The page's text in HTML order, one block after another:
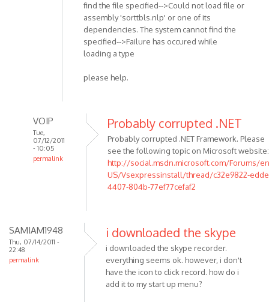
find the file specified-->Could not load file or
assembly 'sorttbls.nlp' or one of its
dependencies. The system cannot find the
specified-->Failure has occured while
loading a type
please help.
VOIP
Tue,
07/12/2011
- 10:05
permalink
been
this
Probably corrupted .NET
Probably corrupted .NET Framework. Please
see the following topic on Microsoft website:
http://social.msdn.microsoft.com/Forums/
US/Vsexpressinstall/thread/c32e9822-
4407-804b-77ef77cefaf2
SAMIAM1948
Thu, 07/14/2011 -
22:48
permalink
i downloaded the skype
i downloaded the skype recorder.
everything seems ok. however, i don't
have the icon to click record. how do i
add it to my start up menu?